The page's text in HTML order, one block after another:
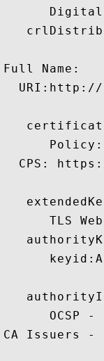
Full Name:
CPS:
TLS
OCSP -
CA Issuers -